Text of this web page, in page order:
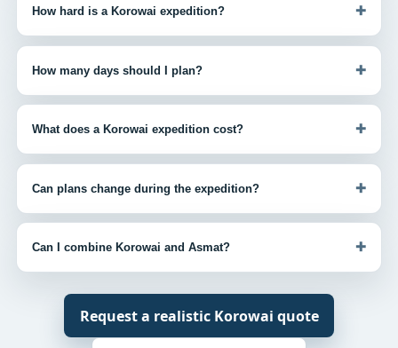
How hard is a Korowai expedition? +
How many days should I plan? +
What does a Korowai expedition cost? +
Can plans change during the expedition? +
Can I combine Korowai and Asmat? +
Request a realistic Korowai quote